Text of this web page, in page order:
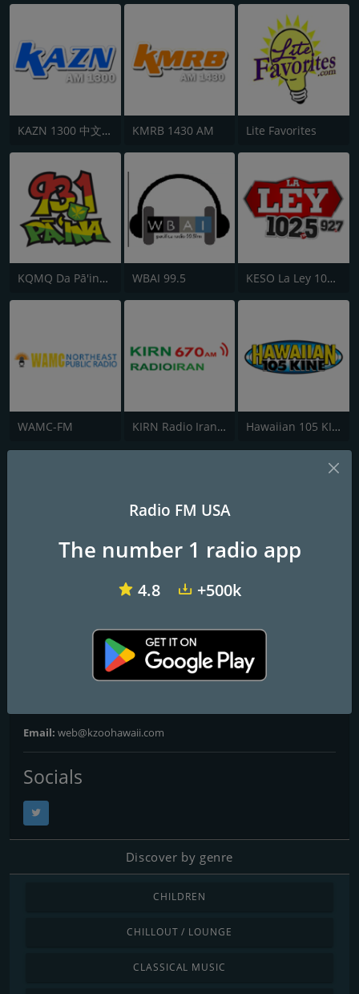
KAZN 1300 中文廣播電台 KMRB 1430 AM Lite Favorites
KQMQ Da Pā'ina 93.1 FM WBAI 99.5 KESO La Ley 102.5 and 92.7 FM
WAMC-FM KIRN Radio Iran 670 AM Hawaiian 105 KINE
Frequencies FM
Contacts
https://kzoohawaii.com/
2454 South Beretania Street #203, Honolulu, Hawaii
Email: web@kzoohawaii.com
Socials
Discover by genre
CHILDREN
CHILLOUT / LOUNGE
CLASSICAL MUSIC
Radio FM USA
The number 1 radio app
4.8 +500k